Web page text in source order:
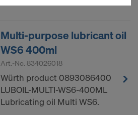
Multi-purpose lubricant oil
WS6 400ml
Art.-No. 834026018
Würth product 0893086400
LUBOIL-MULTI-WS6-400ML
Lubricating oil Multi WS6.